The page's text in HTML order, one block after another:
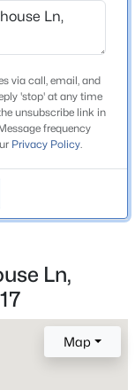
via call, email, and
'stop' at any time
unsubscribe link in
frequency
Privacy Policy.
Ln,
Map